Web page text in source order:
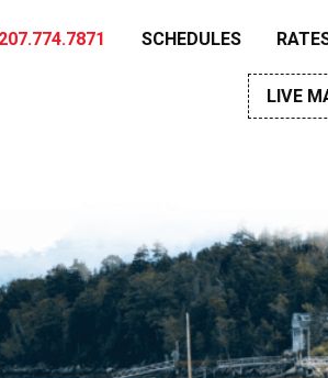
207.774.7871 SCHEDULES
LIVE